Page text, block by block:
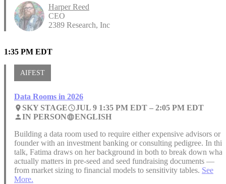
Harper Reed
CEO
2389 Research, Inc
1:35 PM EDT
AIFEST
Data Rooms in 2026
place SKY STAGEaccess_timeJUL 9 1:35 PM EDT – 2:05 PM EDT
personIN PERSONlanguageENGLISH
Building a data room used to require either expensive advisors or a
founder with an investment banking or consulting pedigree. In this
talk, Fatima draws on her background in both to break down what
actually matters in pre-seed and seed fundraising documents —
from market sizing to financial models to sensitivity tables. See
More.